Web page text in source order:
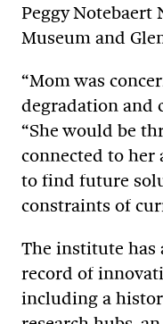
Peggy Notebaert
Museum and
“Mom was
degradation and
“She would be
connected to her
to find future
constraints of
The institute has
record of
including a